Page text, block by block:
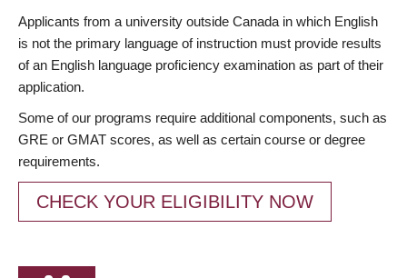
Applicants from a university outside Canada in which English
is not the primary language of instruction must provide results
of an English language proficiency examination as part of their
application.
Some of our programs require additional components, such as
GRE or GMAT scores, as well as certain course or degree
requirements.
CHECK YOUR ELIGIBILITY NOW